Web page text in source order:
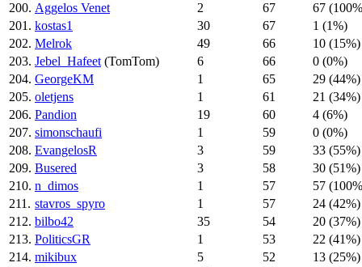
200. Aggelos Venet 2 67
67
201. kostas1 30 67
1 (1%)
202. Melrok 49 66
10 (15%)
203. Jebel_Hafeet (TomTom) 6 66
0 (0%)
204. GeorgeKM 1 65
29 (44%)
205. oletjens 1 61
21 (34%)
206. Pandion 19 60
4 (6%)
207. simonschaufi 1 59
0 (0%)
208. EvangelosR 3 59
33 (55%)
209. Busered 3 58
30 (51%)
210. n_dimos 1 57
57
211. stavros_spyro 1 57
24 (42%)
212. bilbo42 35 54
20 (37%)
213. PoliticsGR 1 53
22 (41%)
214. mikibux 5 52
13 (25%)